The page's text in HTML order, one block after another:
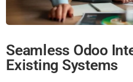
Seamless Odoo
Existing Systems